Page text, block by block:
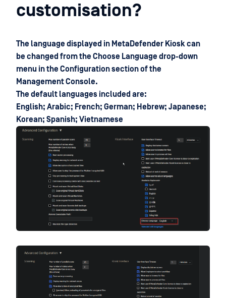
customisation?
The language displayed in MetaDefender Kiosk can
be changed from the Choose Language drop-down
menu in the Configuration section of the
Management Console.
The default languages included are:
English; Arabic; French; German; Hebrew; Japanese;
Korean; Spanish; Vietnamese